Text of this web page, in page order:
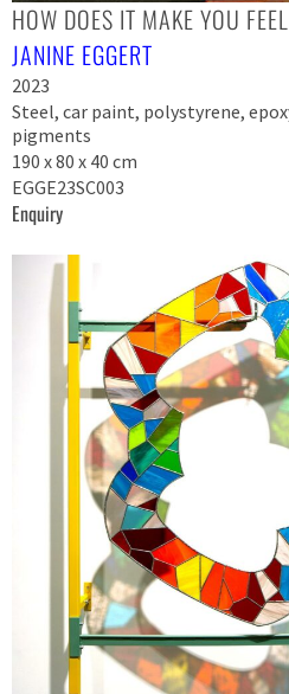
HOW DOES IT MAKE YOU
JANINE EGGERT
2023
Steel, car paint, polystyrene,
pigments
190 x 80 x 40 cm
EGGE23SC003
Enquiry